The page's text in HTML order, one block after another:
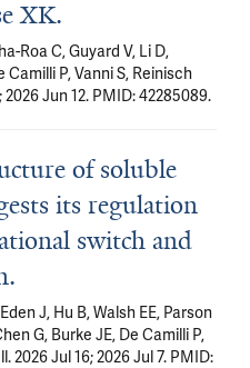
XK.
Roa C, Guyard V, Li D,
Camilli P, Vanni S, Reinisch
Jun 12. PMID: 42285089.
of soluble
its regulation
switch and
J, Hu B, Walsh EE, Parson
G, Burke JE, De Camilli P,
2026 Jul 16; 2026 Jul 7. PMID: